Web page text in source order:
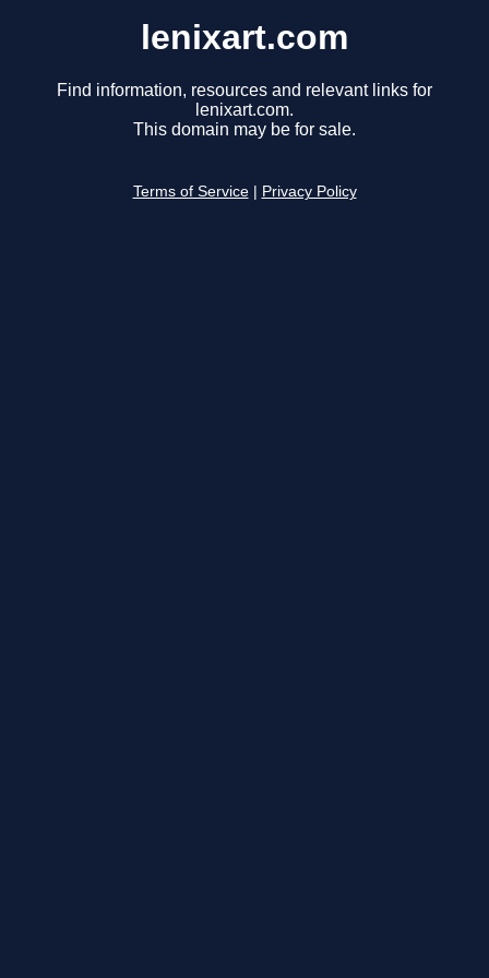
lenixart.com
Find information, resources and relevant links for
lenixart.com.
This domain may be for sale.
Terms of Service Privacy Policy